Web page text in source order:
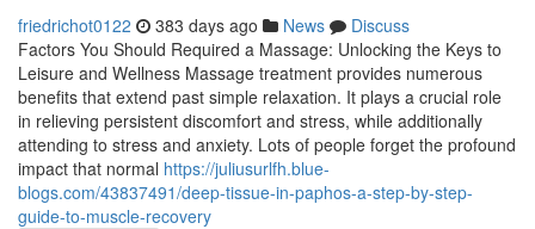
friedrichot0122 383 days ago News
Discuss
Factors You Should Required a Massage: Unlocking the Keys to
Leisure and Wellness Massage treatment provides numerous
benefits that extend past simple relaxation. It plays a crucial role
in relieving persistent discomfort and stress, while additionally
attending to stress and anxiety. Lots of people forget the profound
impact that normal https://juliusurlfh.blue-
blogs.com/43837491/deep-tissue-in-paphos-a-step-by-step-
guide-to-muscle-recovery